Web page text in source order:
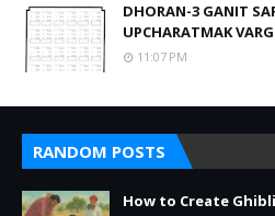
DHORAN-3 GANIT
UPCHARATMAK
11:07 PM
RANDOM POSTS
How to Create